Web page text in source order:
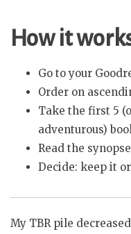
How it
Go to your
Order on
Take the first 5
adventurous)
Read the
Decide: keep it
My TBR pile